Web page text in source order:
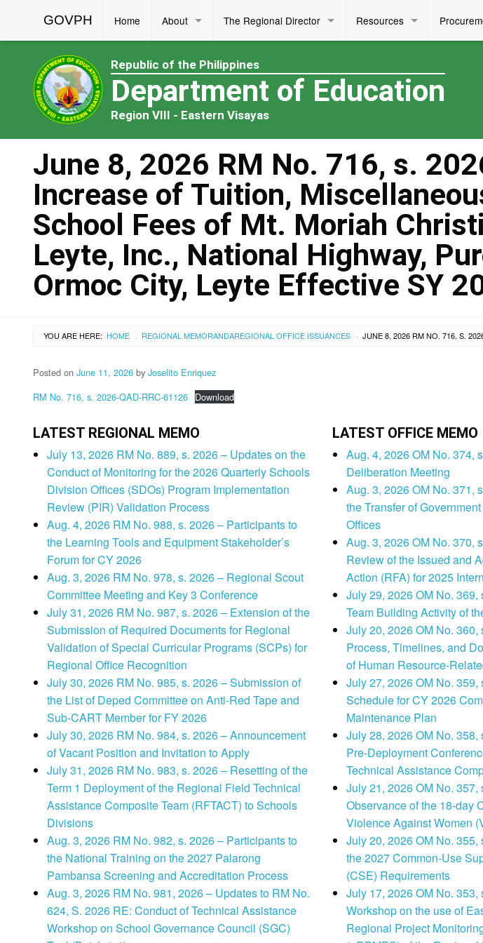
GOVPH Home About The Regional Director Resources
Republic of the Philippines
Department of Education
Region VIII - Eastern Visayas
June 8, 2026 RM No. 716, s.
Increase of Tuition,
School Fees of Mt. Moriah
Leyte, Inc., National Highway,
Ormoc City, Leyte Effective SY
YOU ARE HERE: HOME › REGIONAL MEMORANDAREGIONAL OFFICE ISSUANCES ›
Posted on June 11, 2026 by Joselito Enriquez
RM No. 716, s. 2026-QAD-RRC-61126 Download
LATEST REGIONAL MEMO
July 13, 2026 RM No. 889, s. 2026 – Updates on the
Conduct of Monitoring for the 2026 Quarterly Schools
Division Offices (SDOs) Program Implementation
Review (PIR) Validation Process
Aug. 4, 2026 RM No. 988, s. 2026 – Participants to
the Learning Tools and Equipment Stakeholder’s
Forum for CY 2026
Aug. 3, 2026 RM No. 978, s. 2026 – Regional Scout
Committee Meeting and Key 3 Conference
July 31, 2026 RM No. 987, s. 2026 – Extension of the
Submission of Required Documents for Regional
Validation of Special Curricular Programs (SCPs) for
Regional Office Recognition
July 30, 2026 RM No. 985, s. 2026 – Submission of
the List of Deped Committee on Anti-Red Tape and
Sub-CART Member for FY 2026
July 30, 2026 RM No. 984, s. 2026 – Announcement
of Vacant Position and Invitation to Apply
July 31, 2026 RM No. 983, s. 2026 – Resetting of the
Term 1 Deployment of the Regional Field Technical
Assistance Composite Team (RFTACT) to Schools
Divisions
Aug. 3, 2026 RM No. 982, s. 2026 – Participants to
the National Training on the 2027 Palarong
Pambansa Screening and Accreditation Process
Aug. 3, 2026 RM No. 981, 2026 – Updates to RM No.
624, S. 2026 RE: Conduct of Technical Assistance
Workshop on School Governance Council (SGC)
LATEST OFFICE MEMO
Aug. 4, 2026 OM No. 374,
Deliberation Meeting
Aug. 3, 2026 OM No. 371,
the Transfer of
Offices
Aug. 3, 2026 OM No. 370,
Review of the Issued and
Action (RFA) for 2025
July 29, 2026 OM No.
Team Building Activity of
July 20, 2026 OM No. 360,
Process, Timelines, and
of Human Resource-
July 27, 2026 OM No. 359,
Schedule for CY 2026
Maintenance Plan
July 28, 2026 OM No.
Pre-Deployment
Technical Assistance
July 21, 2026 OM No. 357,
Observance of the 18-day
Violence Against Women
July 20, 2026 OM No.
the 2027 Common-Use
(CSE) Requirements
July 17, 2026 OM No.
Workshop on the use of
Regional Project